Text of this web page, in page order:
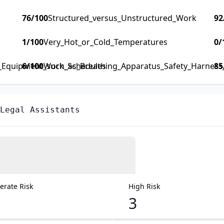
76/100Structured_versus_Unstructured_Work 92
1/100Very_Hot_or_Cold_Temperatures 0/
6/100Work_Schedules 85
Assistants
Risk High Risk
3